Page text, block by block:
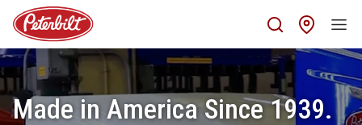
Made in America Since 1939.